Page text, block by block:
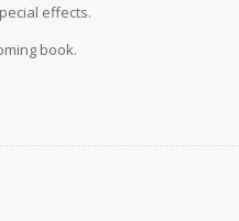
effects.
book.